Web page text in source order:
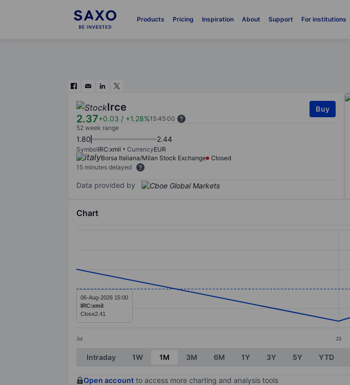
Products Pricing Inspiration About Support For institutions
Irce
2.37+0.03 / +1.28%15:45:00
Buy
52 week range
1.80 2.44
SymbolIRC:xmil CurrencyEUR
Borsa Italiana/Milan Stock Exchange
Closed
15 minutes delayed
Data provided by
Chart
The chart has 1 X axis displaying categories.
The chart has 1 Y axis displaying values. Data ranges from 2.29 to 2.41.
Jul 23
06-Aug-2026 15:00
IRC:xmil
Close2.41
End of interactive chart.
Intraday 1W 1M 3M 6M 1Y 3Y 5Y YTD
Open account to access more charting and analysis tools